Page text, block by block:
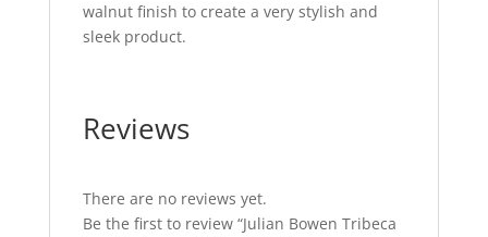
walnut finish to create a very stylish and
sleek product.
Reviews
There are no reviews yet.
Be the first to review “Julian Bowen Tribeca